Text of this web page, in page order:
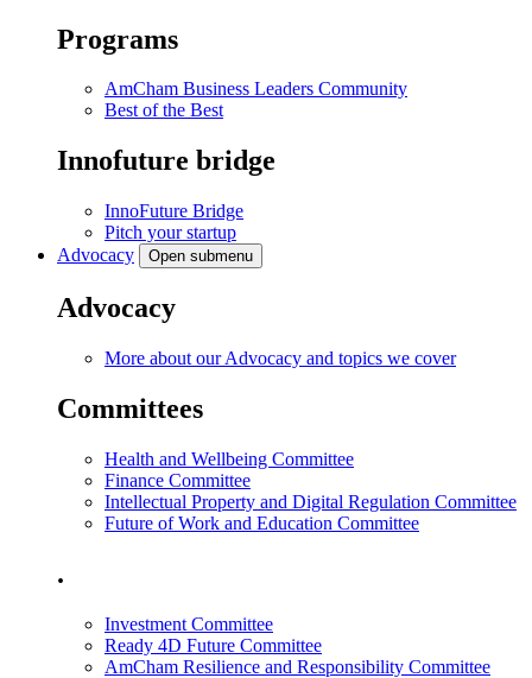
Programs
AmCham Business Leaders Community
Best of the Best
Innofuture bridge
InnoFuture Bridge
Pitch your startup
Advocacy
Open submenu
Advocacy
More about our Advocacy and topics we cover
Committees
Health and Wellbeing Committee
Finance Committee
Intellectual Property and Digital Regulation Committee
Future of Work and Education Committee
.
Investment Committee
Ready 4D Future Committee
AmCham Resilience and Responsibility Committee